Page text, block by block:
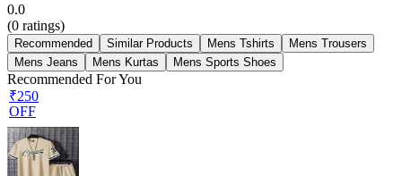
0.0
(0 ratings)
Recommended Similar Products Mens Tshirts
Mens Trousers
Mens Jeans
Mens Kurtas Mens Sports Shoes
Recommended For You
₹250
OFF